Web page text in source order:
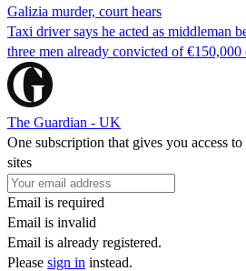
Galizia murder, court hears
Taxi driver says he acted as middleman
three men already convicted of
The Guardian - UK
One subscription that gives you access
sites
Email is required
Email is invalid
Email is already registered.
Please sign in instead.